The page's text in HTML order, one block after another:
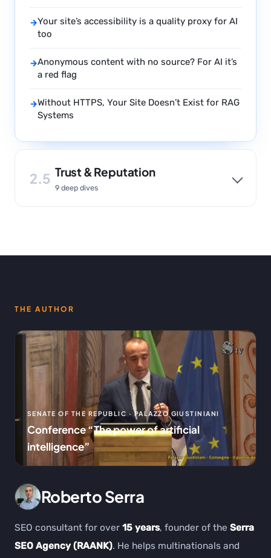
→Your site’s accessibility is a quality proxy for AI
too
→Anonymous content with no source? For AI it’s
a red flag
→Without HTTPS, Your Site Doesn’t Exist for RAG
Systems
2.5 Trust & Reputation
9 deep dives
THE AUTHOR
SENATE OF THE REPUBLIC · PALAZZO GIUSTINIANI
Conference “The power of artificial
intelligence”
Roberto Serra
SEO consultant for over 15 years, founder of the Serra
SEO Agency (RAANK). He helps multinationals and